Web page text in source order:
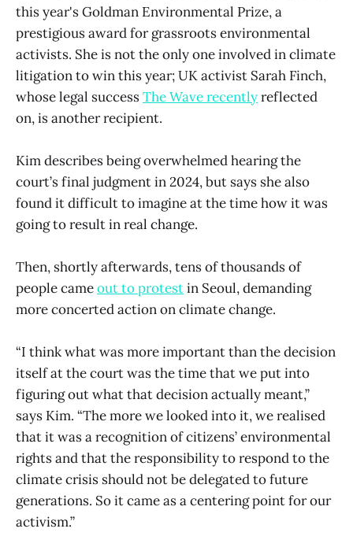
this year's Goldman Environmental Prize, a
prestigious award for grassroots environmental
activists. She is not the only one involved in climate
litigation to win this year; UK activist Sarah Finch,
whose legal successThe Wave recentlyreflected
on, is another recipient.
Kim describes being overwhelmed hearing the
court’s final judgment in 2024, but says she also
found it difficult to imagine at the time how it was
going to result in real change.
Then, shortly afterwards, tens of thousands of
people cameout to protestin Seoul, demanding
more concerted action on climate change.
“I think what was more important than the decision
itself at the court was the time that we put into
figuring out what that decision actually meant,”
says Kim. “The more we looked into it, we realised
that it was a recognition of citizens’ environmental
rights and that the responsibility to respond to the
climate crisis should not be delegated to future
generations. So it came as a centering point for our
activism.”